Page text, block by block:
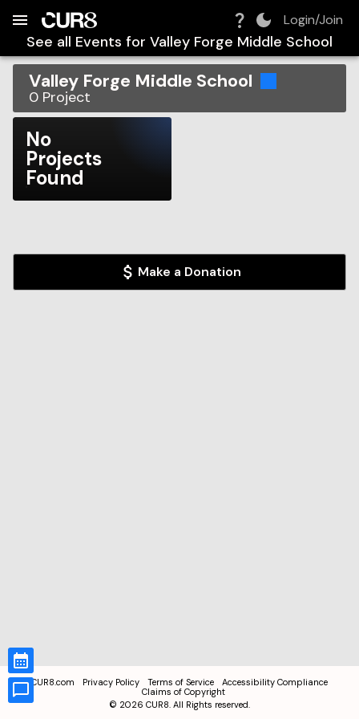
Login/Join
See all Events for Valley Forge Middle School
Valley Forge Middle School
0 Project
No
Projects
Found
Make a Donation
CUR8.com Privacy Policy Terms of Service
Accessibility Compliance
Claims of Copyright
© 2026 CUR8. All Rights reserved.